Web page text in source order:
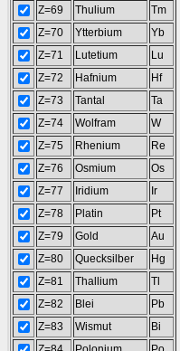
Z=69
Thulium
Tm
Z=70
Ytterbium
Yb
Z=71
Lutetium
Lu
Z=72
Hafnium
Hf
Z=73
Tantal
Ta
Z=74
Wolfram
W
Z=75
Rhenium
Re
Z=76
Osmium
Os
Z=77
Iridium
Ir
Z=78
Platin
Pt
Z=79
Gold
Au
Z=80
Quecksilber
Hg
Z=81
Thallium
Tl
Z=82
Blei
Pb
Z=83
Wismut
Bi